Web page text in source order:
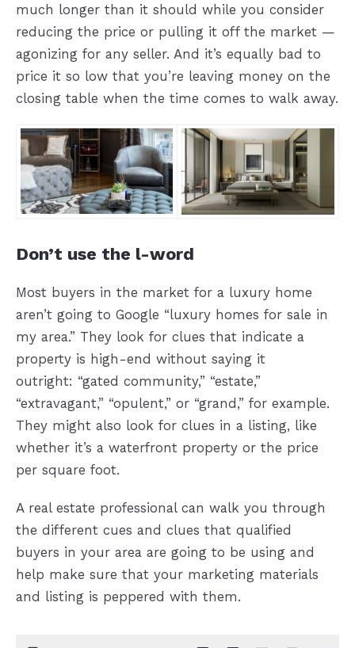
much longer than it should while you consider
reducing the price or pulling it off the market —
agonizing for any seller. And it’s equally bad to
price it so low that you’re leaving money on the
closing table when the time comes to walk away.
Don’t use the l-word
Most buyers in the market for a luxury home
aren’t going to Google “luxury homes for sale in
my area.” They look for clues that indicate a
property is high-end without saying it
outright: “gated community,” “estate,”
“extravagant,” “opulent,” or “grand,” for example.
They might also look for clues in a listing, like
whether it’s a waterfront property or the price
per square foot.
A real estate professional can walk you through
the different cues and clues that qualified
buyers in your area are going to be using and
help make sure that your marketing materials
and listing is peppered with them.